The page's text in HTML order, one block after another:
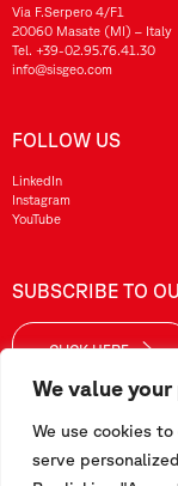
We value
We use cookies
serve
Via F.Serpero 4/F1
20060 Masate (MI) – Italy
Tel. +39-02.95.76.41.30
info@sisgeo.com
FOLLOW US
LinkedIn
Instagram
YouTube
SUBSCRIBE TO
CLICK HERE
Sisgeo SRL – VAT No./ CF